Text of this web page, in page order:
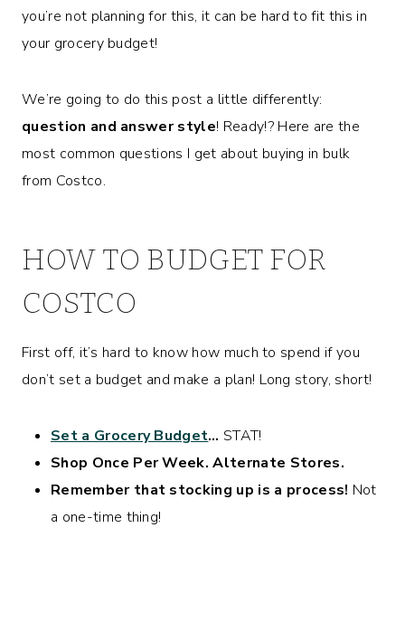
you’re not planning for this, it can be hard to fit this in
your grocery budget!
We’re going to do this post a little differently:
question and answer style! Ready!? Here are the
most common questions I get about buying in bulk
from Costco.
HOW TO BUDGET FOR
COSTCO
First off, it’s hard to know how much to spend if you
don’t set a budget and make a plan! Long story, short!
Set a Grocery Budget… STAT!
Shop Once Per Week. Alternate Stores.
Remember that stocking up is a process! Not
a one-time thing!